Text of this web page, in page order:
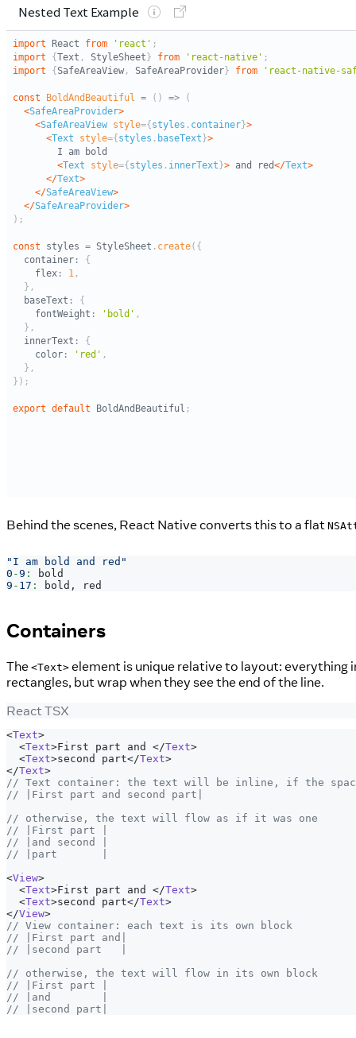
Behind the scenes, React Native converts this to a flat
"I am bold and red"
0 -9 :
bold
9 - 17 : bold , red
Containers
The <Text> element is unique relative to layout: everything
rectangles, but wrap when they see the end of the line.
React TSX
<Text>
<Text>First part and </Text>
<Text>second part</Text>
</Text>
// Text container: the text will be inline, if the
// |First part and second part|
// otherwise, the text will flow as if it was one
// |First part |
// |and second |
// |part       |
<View>
<Text>First part and </Text>
<Text>second part</Text>
</View>
// View container: each text is its own block
// |First part and|
// |second part   |
// otherwise, the text will flow in its own block
// |First part |
// |and        |
// |second part|